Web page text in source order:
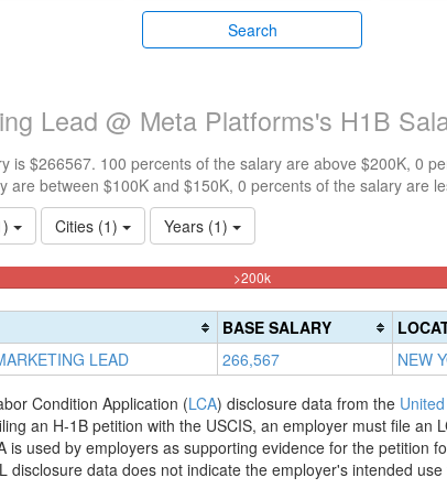
Search
Lead @ Meta Platforms's H1B
is $266567. 100 percents of the salary are above $200K, 0
are between $100K and $150K, 0 percents of the salary are
Cities (1) Years (1)
>200k100%
(danger)
BASE SALARY
LEAD 266,567 NEW
Condition Application (LCA) disclosure data from the
an H-1B petition with the USCIS, an employer must file an
is used by employers as supporting evidence for the petition
disclosure data does not indicate the employer's intended use